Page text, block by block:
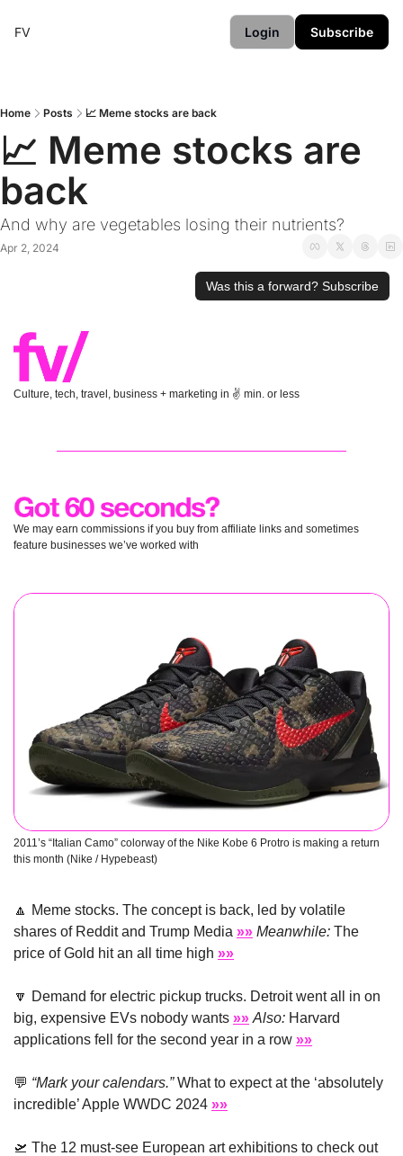
FV Login Subscribe
Home Posts 📈 Meme stocks are back
📈 Meme stocks are
back
And why are vegetables losing their nutrients?
Apr 2, 2024
Was this a forward? Subscribe
Culture, tech, travel, business + marketing in ✌️ min. or less
We may earn commissions if you buy from affiliate links and sometimes
feature businesses we’ve worked with
2011’s “Italian Camo” colorway of the Nike Kobe 6 Protro is making a return
this month (Nike / Hypebeast)
🔼 Meme stocks. The concept is back, led by volatile
shares of Reddit and Trump Media »» Meanwhile: The
price of Gold hit an all time high »»
🔽 Demand for electric pickup trucks. Detroit went all in on
big, expensive EVs nobody wants »» Also: Harvard
applications fell for the second year in a row »»
💬 “Mark your calendars.” What to expect at the ‘absolutely
incredible’ Apple WWDC 2024 »»
🛫 The 12 must-see European art exhibitions to check out